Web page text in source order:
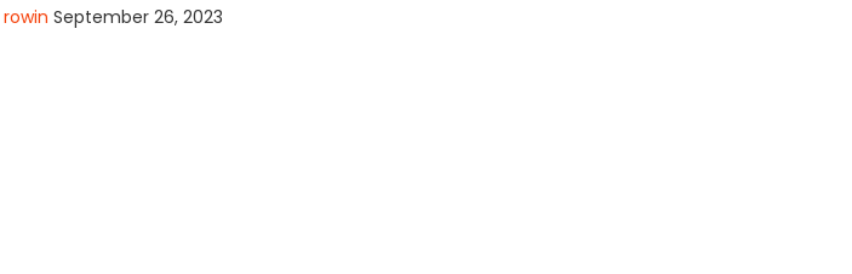
rowin September 26, 2023